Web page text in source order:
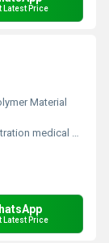
Latest Price
Material
scientific research
Latest Price